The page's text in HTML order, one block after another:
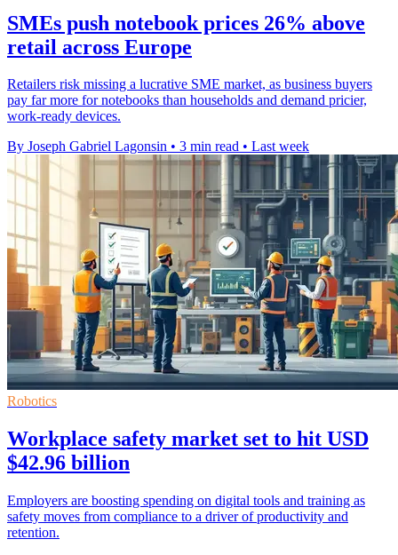
SMEs push notebook prices 26% above
retail across Europe
Retailers risk missing a lucrative SME market, as business buyers
pay far more for notebooks than households and demand pricier,
work-ready devices.
By Joseph Gabriel Lagonsin • 3 min read • Last week
Robotics
Workplace safety market set to hit USD
$42.96 billion
Employers are boosting spending on digital tools and training as
safety moves from compliance to a driver of productivity and
retention.